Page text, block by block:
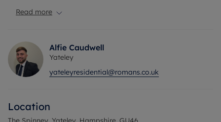
bathroom. The property also boasts two
the other main bathroom is furnished with a bath.
The kitchen presents itself in an open-plan style,
flooded with natural light, making it an inviting
featuring large windows that allow for plenty of
light to infiltrate the space.
Read more
Alfie Caudwell
Yateley
yateleyresidential@romans.co.uk
Location